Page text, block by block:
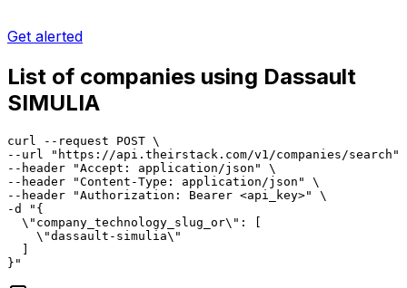
Get alerted
List of companies using Dassault
SIMULIA
curl --request POST \
--url "https://api.theirstack.com/v1/companies/search"
--header "Accept: application/json" \
--header "Content-Type: application/json" \
--header "Authorization: Bearer <api_key>" \
-d "{
  \"company_technology_slug_or\": [
    \"dassault-simulia\"
  ]
}"